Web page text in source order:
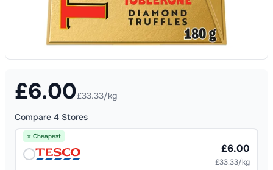
£6.00£33.33/kg
Compare 4 Stores
⭐ Cheapest
£6.00
£33.33/kg